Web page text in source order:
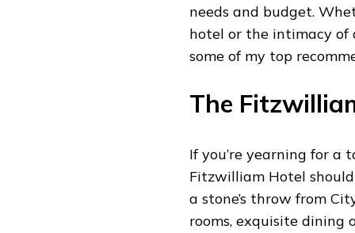
needs and budget.
hotel or the intimacy of
some of my top
The
If you’re yearning for a
Fitzwilliam Hotel
a stone’s throw from
rooms, exquisite dining